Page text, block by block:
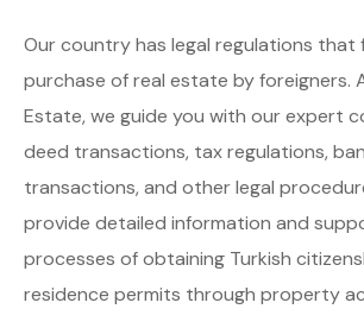
Our country has legal regulations that
purchase of real estate by foreigners.
Estate, we guide you with our expert
deed transactions, tax regulations,
transactions, and other legal
provide detailed information and
processes of obtaining Turkish
residence permits through property